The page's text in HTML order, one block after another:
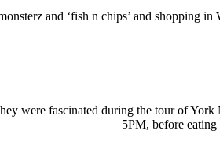
and ‘fish n chips’ and shopping
were fascinated during the tour of
5PM, before